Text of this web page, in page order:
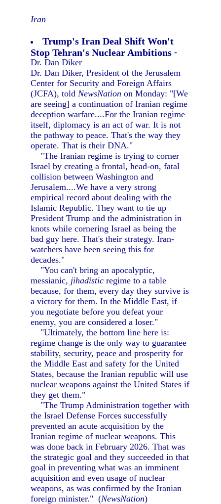
Iran
Trump's Iran Deal Shift Won't
Stop Tehran's Nuclear Ambitions -
Dr. Dan Diker
Dr. Dan Diker, President of the Jerusalem
Center for Security and Foreign Affairs
(JCFA), toldNewsNation on Monday: "[We
are seeing] a continuation of Iranian regime
deception warfare....For the Iranian regime
itself, diplomacy is an act of war. It is not
the pathway to peace. That's the way they
operate. That is their DNA."
"The Iranian regime is trying to corner
Israel by creating a frontal, head-on, fatal
collision between Washington and
Jerusalem....We have a very strong
empirical record about dealing with the
Islamic Republic. They want to tie up
President Trump and the administration in
knots while cornering Israel as being the
bad guy here. That's their strategy. Iran-
watchers have been seeing this for
decades."
"You can't bring an apocalyptic,
messianic, jihadistic regime to a table
because, for them, every day they survive is
a victory for them. In the Middle East, if
you negotiate before you defeat your
enemy, you are considered a loser."
"Ultimately, the bottom line here is:
regime change is the only way to guarantee
stability, security, peace and prosperity for
the Middle East and safety for the United
States, because the Iranian republic will use
nuclear weapons against the United States if
they get them."
"The Trump Administration together with
the Israel Defense Forces successfully
prevented an acute acquisition by the
Iranian regime of nuclear weapons. This
was done back in February 2026. That was
the strategic goal and they succeeded in that
goal in preventing what was an imminent
acquisition and even usage of nuclear
weapons, as was confirmed by the Iranian
foreign minister." (NewsNation)